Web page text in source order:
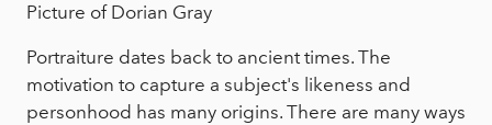
Picture of Dorian Gray
Portraiture dates back to ancient times. The
motivation to capture a subject's likeness and
personhood has many origins. There are many ways